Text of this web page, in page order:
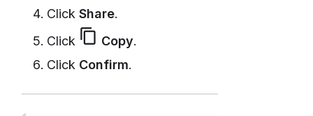
Click Share.
Click content_copy Copy.
Click Confirm.